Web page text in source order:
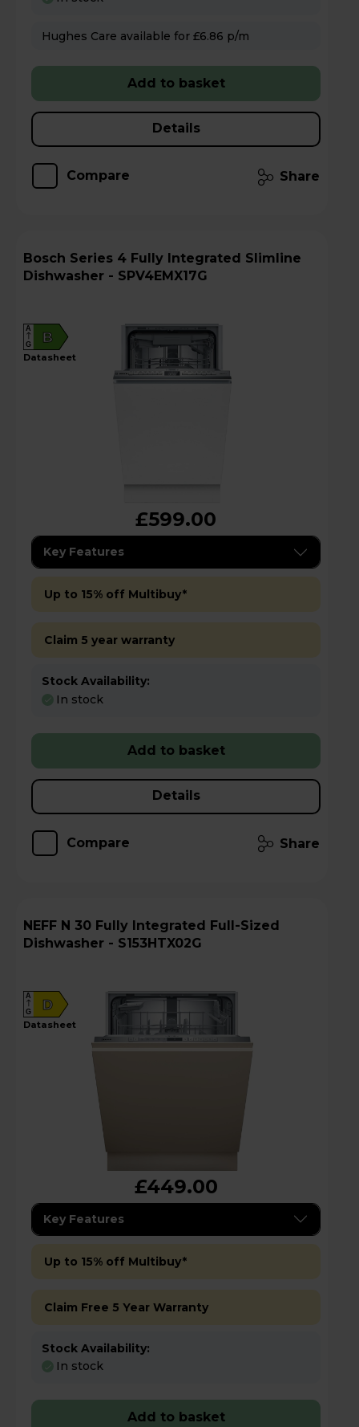
Hughes Care available for £6.86 p/m
Add to basket
Details
Compare Share
Bosch Series 4 Fully Integrated Slimline
Dishwasher - SPV4EMX17G
B
A
G
datasheet
£599.00
Key Features
Up to 15% off Multibuy*
Claim 5 year warranty
Stock Availability:
In stock
Add to basket
Details
Compare Share
NEFF N 30 Fully Integrated Full-Sized
Dishwasher - S153HTX02G
D
A
G
datasheet
£449.00
Key Features
Up to 15% off Multibuy*
Claim Free 5 Year Warranty
Stock Availability:
In stock
Add to basket